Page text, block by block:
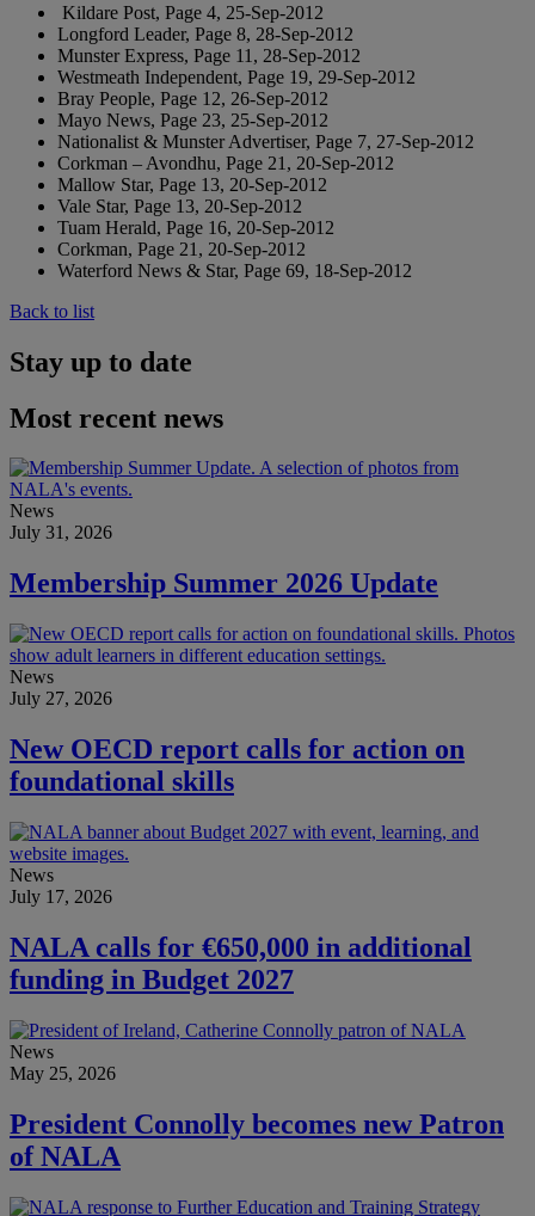
Kildare Post, Page 4, 25-Sep-2012
Longford Leader, Page 8, 28-Sep-2012
Munster Express, Page 11, 28-Sep-2012
Westmeath Independent, Page 19, 29-Sep-2012
Bray People, Page 12, 26-Sep-2012
Mayo News, Page 23, 25-Sep-2012
Nationalist & Munster Advertiser, Page 7, 27-Sep-2012
Corkman – Avondhu, Page 21, 20-Sep-2012
Mallow Star, Page 13, 20-Sep-2012
Vale Star, Page 13, 20-Sep-2012
Tuam Herald, Page 16, 20-Sep-2012
Corkman, Page 21, 20-Sep-2012
Waterford News & Star, Page 69, 18-Sep-2012
Back to list
Stay up to date
Most recent news
News
July 31, 2026
Membership Summer 2026 Update
News
July 27, 2026
New OECD report calls for action on
foundational skills
News
July 17, 2026
NALA calls for €650,000 in additional
funding in Budget 2027
News
May 25, 2026
President Connolly becomes new Patron
of NALA